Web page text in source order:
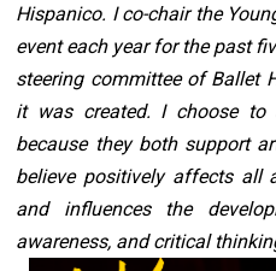
Hispanico. I co-chair the
event each year for the past
steering committee of Ballet
it was created. I choose to
because they both support
believe positively affects all
and influences the
awareness, and critical